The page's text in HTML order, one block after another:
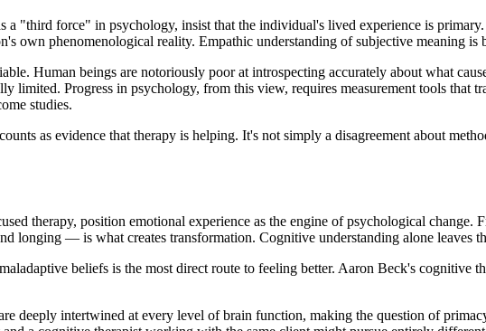
"third force" in psychology, insist that the individual's lived experience is
own phenomenological reality. Empathic understanding of subjective meaning is
Human beings are notoriously poor at introspecting accurately about what
limited. Progress in psychology, from this view, requires measurement tools that
studies.
as evidence that therapy is helping. It's not simply a disagreement about
therapy, position emotional experience as the engine of psychological change.
longing — is what creates transformation. Cognitive understanding alone leaves
beliefs is the most direct route to feeling better. Aaron Beck's cognitive
deeply intertwined at every level of brain function, making the question of